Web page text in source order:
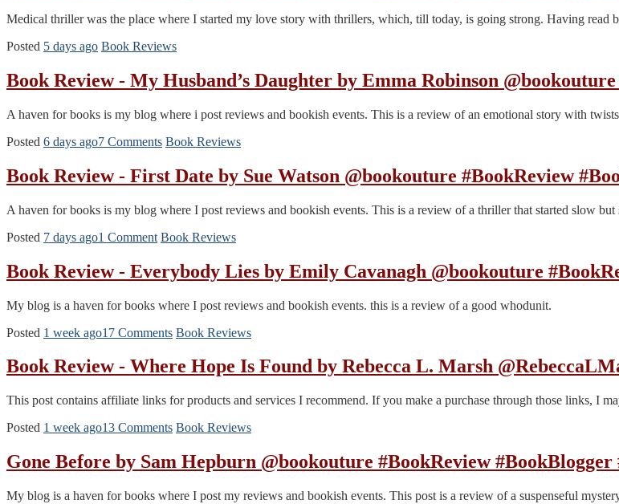
Medical thriller was the place where I started my love story with thrillers, which, till today, is going strong. Having
Posted 5 days ago Book Reviews
Book Review - My Husband’s Daughter by Emma Robinson
A haven for books is my blog where i post reviews and bookish events. This is a review of an emotional story with twists
Posted 6 days ago7 Comments Book Reviews
Book Review - First Date by Sue Watson @bookouture #BookReview
A haven for books is my blog where I post reviews and bookish events. This is a review of a thriller that started slow but
Posted 7 days ago1 Comment Book Reviews
Book Review - Everybody Lies by Emily Cavanagh @bookouture
My blog is a haven for books where I post reviews and bookish events. this is a review of a good whodunit.
Posted 1 week ago17 Comments Book Reviews
Book Review - Where Hope Is Found by Rebecca L. Marsh
This post contains affiliate links for products and services I recommend. If you make a purchase through those links, I
Posted 1 week ago13 Comments Book Reviews
Gone Before by Sam Hepburn @bookouture #BookReview #BookBlogger
My blog is a haven for books where I post my reviews and bookish events. This post is a review of a suspenseful